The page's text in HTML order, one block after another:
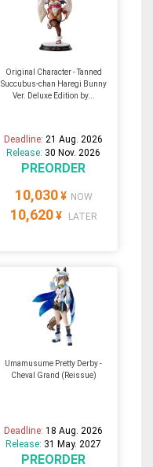
Original Character - Tanned
Succubus-chan Haregi Bunny
Ver. Deluxe Edition by...
Deadline:21 Aug. 2026
Release: 30 Nov. 2026
PREORDER
10,030 ¥ NOW
10,620 ¥ LATER
Umamusume Pretty Derby -
Cheval Grand (Reissue)
Deadline:18 Aug. 2026
Release: 31 May. 2027
PREORDER